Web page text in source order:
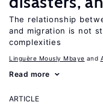
The relationship
and migration is not
complexities
Linguère Mously Mbaye
Read more
ARTICLE